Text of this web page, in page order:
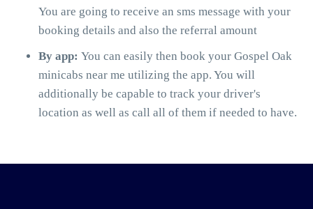
You are going to receive an sms message with your
booking details and also the referral amount
By app: You can easily then book your Gospel Oak
minicabs near me utilizing the app. You will
additionally be capable to track your driver's
location as well as call all of them if needed to have.